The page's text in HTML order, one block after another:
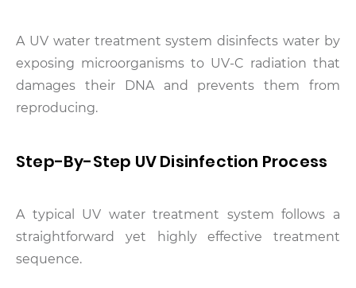
A UV water treatment system disinfects water by
exposing microorganisms to UV-C radiation that
damages their DNA and prevents them from
reproducing.
Step-By-Step UV Disinfection Process
A typical UV water treatment system follows a
straightforward yet highly effective treatment
sequence.